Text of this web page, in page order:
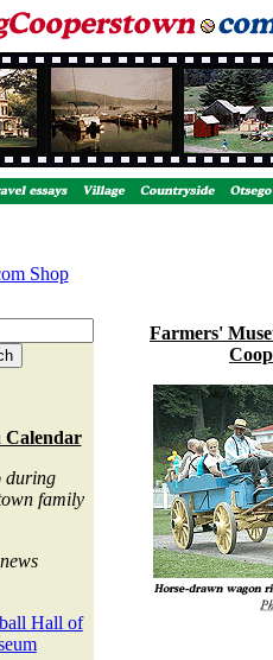
Calendar
during
family
Hall of
Farmers'